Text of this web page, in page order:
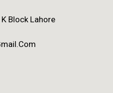
Block Lahore